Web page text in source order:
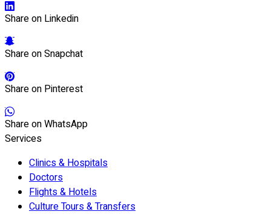
Share on Linkedin
Share on Snapchat
Share on Pinterest
Share on WhatsApp
Services
Clinics & Hospitals
Doctors
Flights & Hotels
Culture Tours & Transfers